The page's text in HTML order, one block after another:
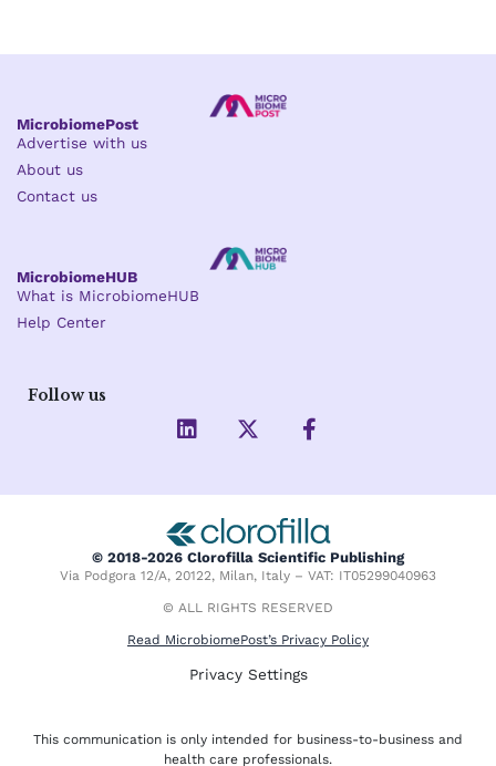
MicrobiomePost
Advertise with us
About us
Contact us
MicrobiomeHUB
What is MicrobiomeHUB
Help Center
Follow us
L
i
e
d
i
n
-
i
t
t
e
r
F
a
b
o
o
k
f
© 2018-2026 Clorofilla Scientific Publishing
Via Podgora 12/A, 20122, Milan, Italy – VAT: IT05299040963
© ALL RIGHTS RESERVED
Read MicrobiomePost’s Privacy Policy
Privacy Settings
This communication is only intended for business-to-business and
health care professionals.